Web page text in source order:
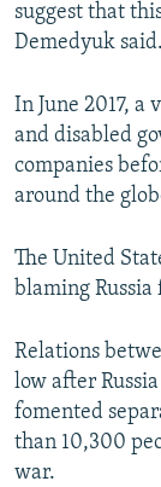
suggest that
Demedyuk said.
In June 2017,
and disabled
companies
around the
The United
blaming
Relations
low after
fomented
than 10,300
war.